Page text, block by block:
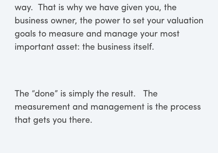
way. That is why we have given you, the
business owner, the power to set your valuation
goals to measure and manage your most
important asset: the business itself.
The “done” is simply the result. The
measurement and management is the process
that gets you there.